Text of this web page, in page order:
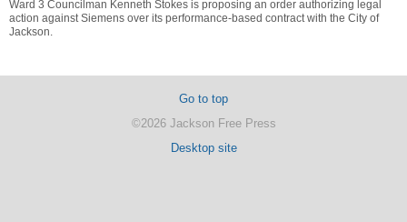
Ward 3 Councilman Kenneth Stokes is proposing an order authorizing legal
action against Siemens over its performance-based contract with the City of
Jackson.
Go to top
©2026 Jackson Free Press
Desktop site